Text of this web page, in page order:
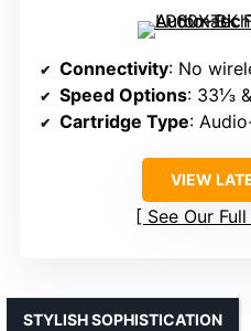
Connectivity: No
Speed Options: 33⅓
Cartridge Type:
VIEW
See Our
STYLISH SOPHISTICATION